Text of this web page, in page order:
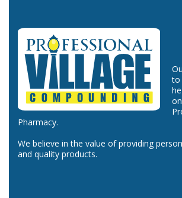
to
Pharmacy.
We believe in the value of providing
and quality products.